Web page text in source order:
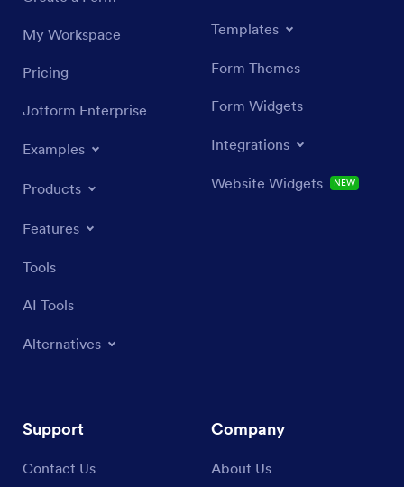
Create a Form
My Workspace
Pricing
Jotform Enterprise
Examples
Products
Features
Tools
AI Tools
Templates
Form Themes
Form Widgets
Integrations
Website Widgets NEW
Support Company